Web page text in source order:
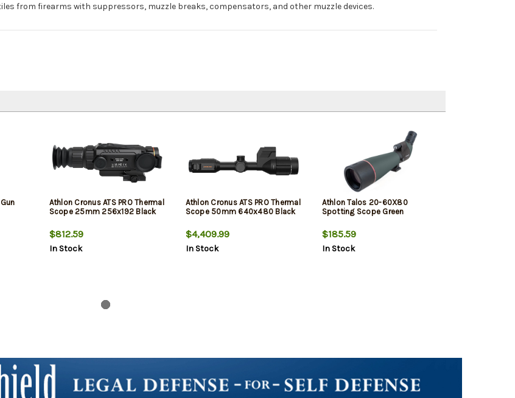
from firearms with suppressors, muzzle breaks, compensators, and other muzzle devices.
Athlon Cronus ATS PRO Thermal
Scope 25mm 256x192 Black
$812.59
In Stock
Athlon Cronus ATS PRO Thermal
Scope 50mm 640x480 Black
$4,409.99
In Stock
Athlon Talos 20-60X80
Spotting Scope Green
$185.59
In Stock